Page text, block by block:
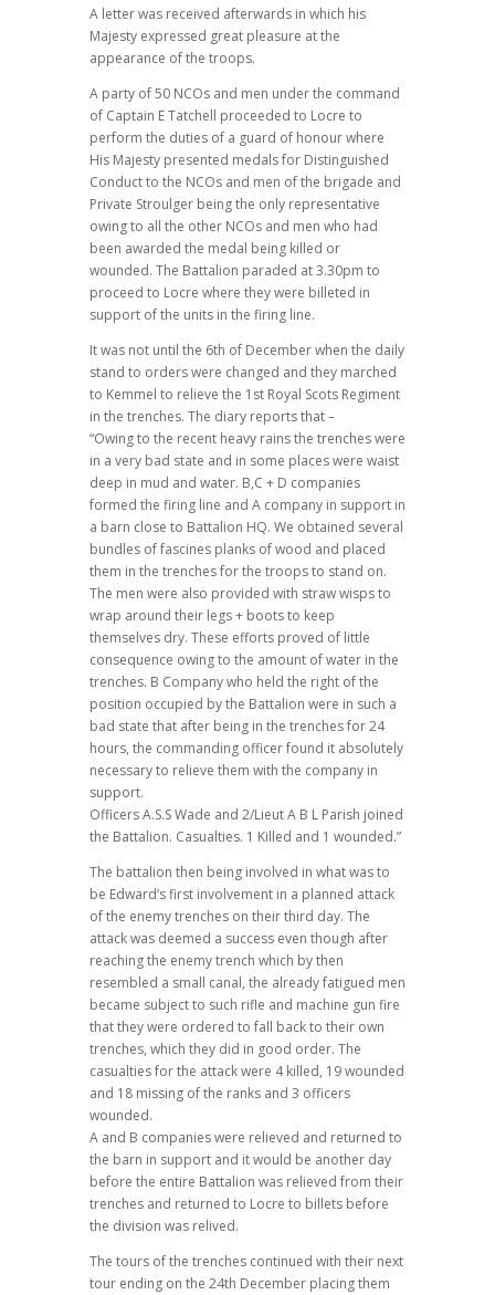
A letter was received afterwards in which his
Majesty expressed great pleasure at the
appearance of the troops.
A party of 50 NCOs and men under the command
of Captain E Tatchell proceeded to Locre to
perform the duties of a guard of honour where
His Majesty presented medals for Distinguished
Conduct to the NCOs and men of the brigade and
Private Stroulger being the only representative
owing to all the other NCOs and men who had
been awarded the medal being killed or
wounded. The Battalion paraded at 3.30pm to
proceed to Locre where they were billeted in
support of the units in the firing line.
It was not until the 6th of December when the daily
stand to orders were changed and they marched
to Kemmel to relieve the 1st Royal Scots Regiment
in the trenches. The diary reports that –
“Owing to the recent heavy rains the trenches were
in a very bad state and in some places were waist
deep in mud and water. B,C + D companies
formed the firing line and A company in support in
a barn close to Battalion HQ. We obtained several
bundles of fascines planks of wood and placed
them in the trenches for the troops to stand on.
The men were also provided with straw wisps to
wrap around their legs + boots to keep
themselves dry. These efforts proved of little
consequence owing to the amount of water in the
trenches. B Company who held the right of the
position occupied by the Battalion were in such a
bad state that after being in the trenches for 24
hours, the commanding officer found it absolutely
necessary to relieve them with the company in
support.
Officers A.S.S Wade and 2/Lieut A B L Parish joined
the Battalion. Casualties. 1 Killed and 1 wounded.”
The battalion then being involved in what was to
be Edward’s first involvement in a planned attack
of the enemy trenches on their third day. The
attack was deemed a success even though after
reaching the enemy trench which by then
resembled a small canal, the already fatigued men
became subject to such rifle and machine gun fire
that they were ordered to fall back to their own
trenches, which they did in good order. The
casualties for the attack were 4 killed, 19 wounded
and 18 missing of the ranks and 3 officers
wounded.
A and B companies were relieved and returned to
the barn in support and it would be another day
before the entire Battalion was relieved from their
trenches and returned to Locre to billets before
the division was relived.
The tours of the trenches continued with their next
tour ending on the 24th December placing them